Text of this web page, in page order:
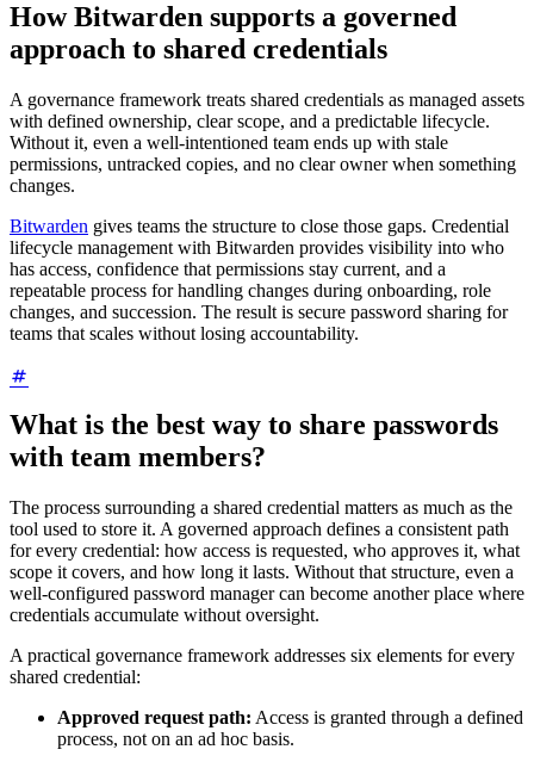
How Bitwarden supports a governed
approach to shared credentials
A governance framework treats shared credentials as managed assets
with defined ownership, clear scope, and a predictable lifecycle.
Without it, even a well-intentioned team ends up with stale
permissions, untracked copies, and no clear owner when something
changes.
Bitwarden gives teams the structure to close those gaps. Credential
lifecycle management with Bitwarden provides visibility into who
has access, confidence that permissions stay current, and a
repeatable process for handling changes during onboarding, role
changes, and succession. The result is secure password sharing for
teams that scales without losing accountability.
What is the best way to share passwords
with team members?
The process surrounding a shared credential matters as much as the
tool used to store it. A governed approach defines a consistent path
for every credential: how access is requested, who approves it, what
scope it covers, and how long it lasts. Without that structure, even a
well-configured password manager can become another place where
credentials accumulate without oversight.
A practical governance framework addresses six elements for every
shared credential:
Approved request path: Access is granted through a defined
process, not on an ad hoc basis.